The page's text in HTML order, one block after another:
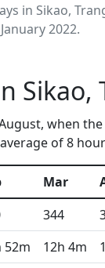
in Sikao,
2022.
Sikao,
when
of 8
Mar
344
52m 12h 4m